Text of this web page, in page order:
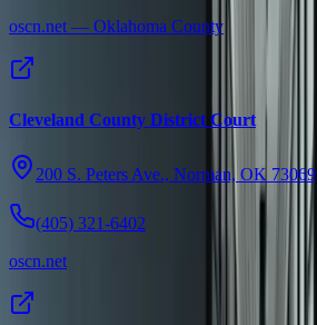
oscn.net — Oklahoma County
Cleveland County District Court
200 S. Peters Ave., Norman, OK 73069
(405) 321-6402
oscn.net